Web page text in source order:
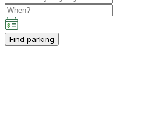
Find parking